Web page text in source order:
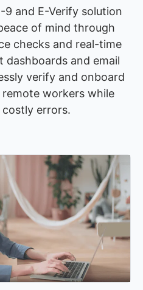
9 and E-Verify solution
of mind through
checks and real-time
dashboards and email
verify and onboard
workers while
errors.